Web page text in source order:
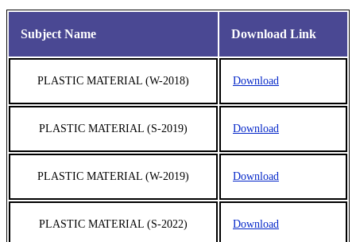
Subject Name Download Link
PLASTIC MATERIAL (W-2018) Download
PLASTIC MATERIAL (S-2019) Download
PLASTIC MATERIAL (W-2019) Download
PLASTIC MATERIAL (S-2022) Download